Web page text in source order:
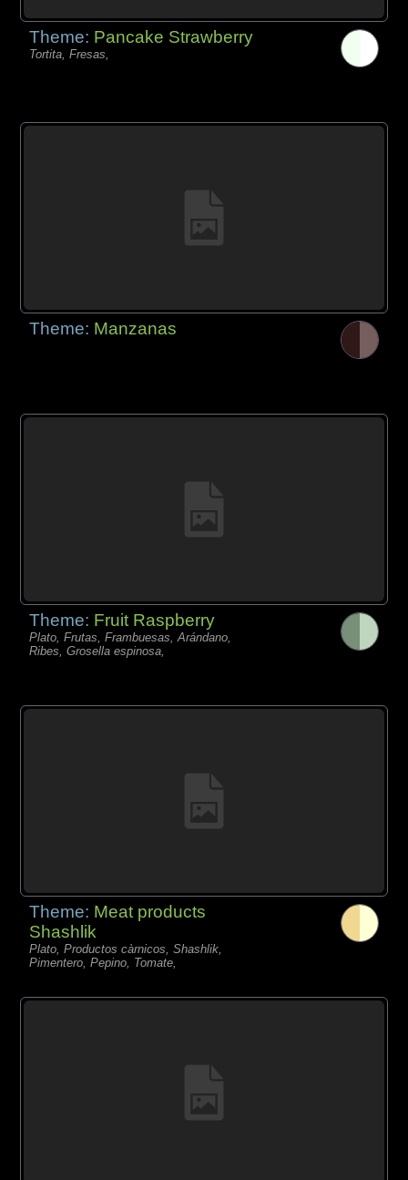
Theme: Pancake Strawberry
Tortita, Fresas,
Theme: Manzanas
Theme: Fruit Raspberry
Plato, Frutas, Frambuesas, Arándano,
Ribes, Grosella espinosa,
Theme: Meat products
Shashlik
Plato, Productos càrnicos, Shashlik,
Pimentero, Pepino, Tomate,